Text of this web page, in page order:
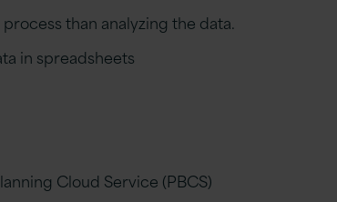
than analyzing the data.
in spreadsheets
Cloud Service (PBCS)